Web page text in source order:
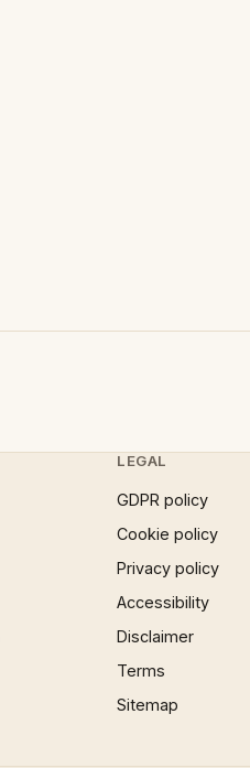
LEGAL
GDPR policy
Cookie policy
Privacy policy
Accessibility
Disclaimer
Terms
Sitemap